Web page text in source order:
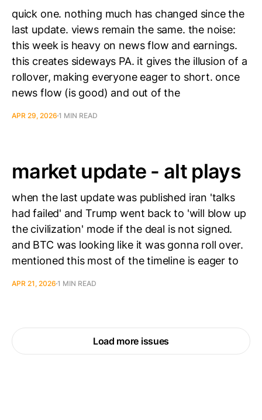
quick one. nothing much has changed since the
last update. views remain the same. the noise:
this week is heavy on news flow and earnings.
this creates sideways PA. it gives the illusion of a
rollover, making everyone eager to short. once
news flow (is good) and out of the
APR 29, 2026 1 MIN READ
market update - alt plays
when the last update was published iran 'talks
had failed' and Trump went back to 'will blow up
the civilization' mode if the deal is not signed.
and BTC was looking like it was gonna roll over.
mentioned this most of the timeline is eager to
APR 21, 2026 1 MIN READ
Load more issues